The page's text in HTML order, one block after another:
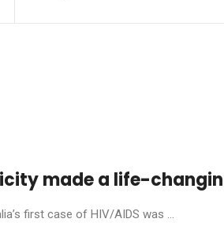
made a life-
first case of HIV/AIDS was ...